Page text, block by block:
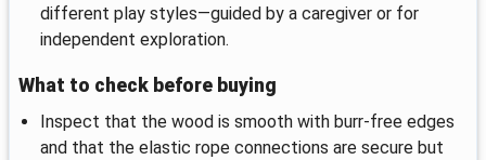
different play styles—guided by a caregiver or for
independent exploration.
What to check before buying
Inspect that the wood is smooth with burr-free edges
and that the elastic rope connections are secure but